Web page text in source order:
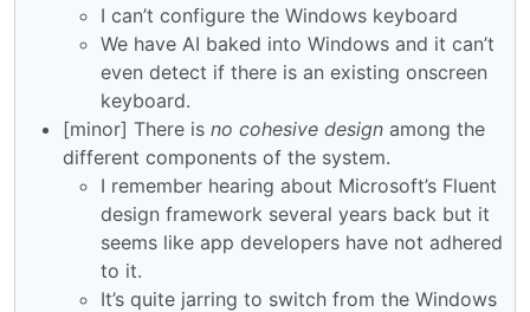
I can’t configure the Windows keyboard
We have AI baked into Windows and it can’t
even detect if there is an existing onscreen
keyboard.
[minor] There is no cohesive design among the
different components of the system.
I remember hearing about Microsoft’s Fluent
design framework several years back but it
seems like app developers have not adhered
to it.
It’s quite jarring to switch from the Windows